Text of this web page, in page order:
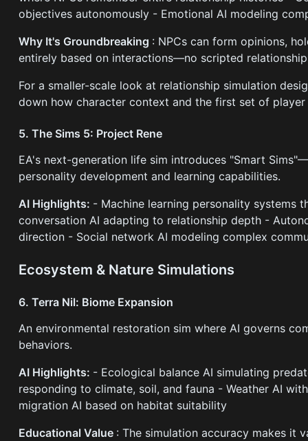
objectives autonomously - Emotional AI modeling
Why It's Groundbreaking : NPCs can form opinions,
entirely based on interactions—no scripted
For a smaller-scale look at relationship simulation
down how character context and the first set of
5. The Sims 5: Project Rene
EA's next-generation life sim introduces "Smart
personality development and learning capabilities.
AI Highlights: - Machine learning personality systems
conversation AI adapting to relationship depth -
direction - Social network AI modeling complex
Ecosystem & Nature Simulations
6. Terra Nil: Biome Expansion
An environmental restoration sim where AI governs
behaviors.
AI Highlights: - Ecological balance AI simulating
responding to climate, soil, and fauna - Weather AI
migration AI based on habitat suitability
Educational Value : The simulation accuracy makes it